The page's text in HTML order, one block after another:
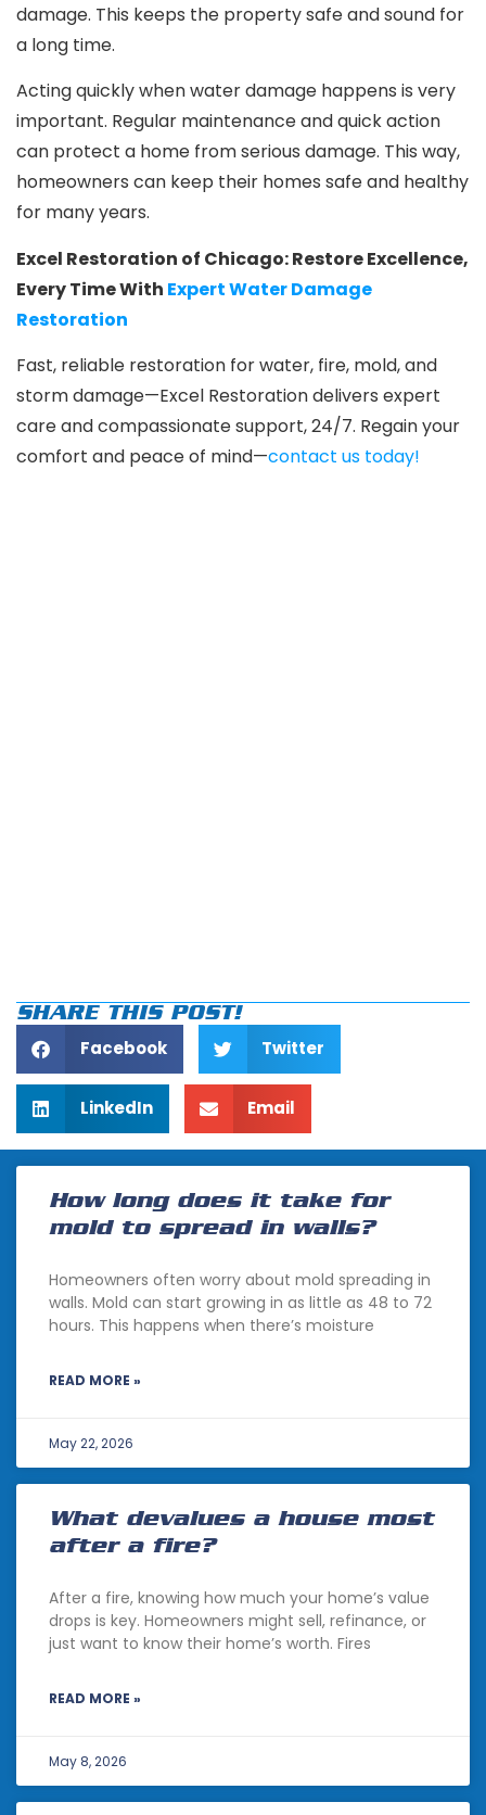
damage. This keeps the property safe and sound for
a long time.
Acting quickly when water damage happens is very
important. Regular maintenance and quick action
can protect a home from serious damage. This way,
homeowners can keep their homes safe and healthy
for many years.
Excel Restoration of Chicago: Restore Excellence,
Every Time With Expert Water Damage
Restoration
Fast, reliable restoration for water, fire, mold, and
storm damage—Excel Restoration delivers expert
care and compassionate support, 24/7. Regain your
comfort and peace of mind—contact us today!
SHARE THIS POST!
Facebook Twitter
LinkedIn Email
How long does it take for
mold to spread in walls?
Homeowners often worry about mold spreading in
walls. Mold can start growing in as little as 48 to 72
hours. This happens when there’s moisture
READ MORE »
May 22, 2026
What devalues a house most
after a fire?
After a fire, knowing how much your home’s value
drops is key. Homeowners might sell, refinance, or
just want to know their home’s worth. Fires
READ MORE »
May 8, 2026